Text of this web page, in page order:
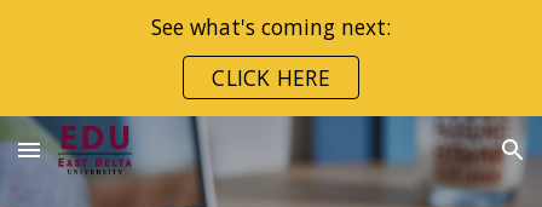
See what's coming next:
CLICK HERE